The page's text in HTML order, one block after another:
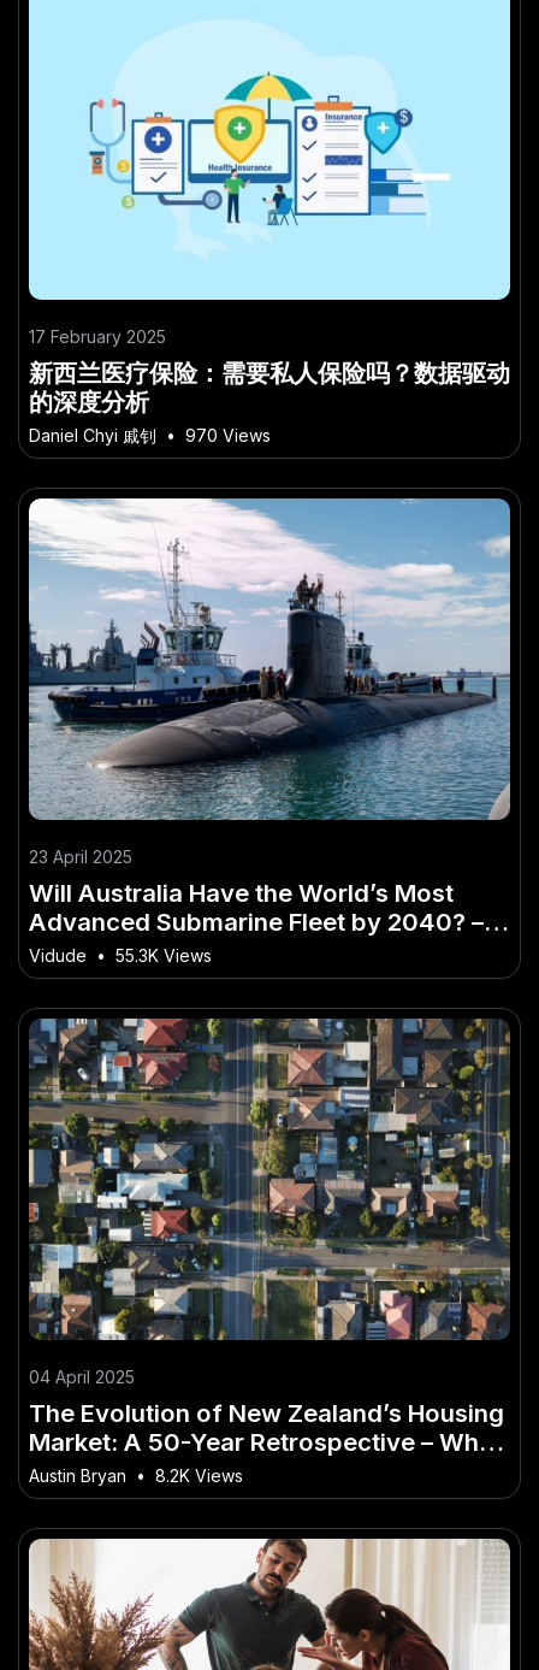
17 February 2025
新西兰医疗保险：需要私人保险吗？数据驱动
的深度分析
Daniel Chyi 戚钊 • 970 Views
23 April 2025
Will Australia Have the World’s Most
Advanced Submarine Fleet by 2040? –
How It’s Changing the Game for Aussies
Vidude • 55.3K Views
04 April 2025
The Evolution of New Zealand’s Housing
Market: A 50-Year Retrospective – Why
Now Is the Time to Take Action
Austin Bryan • 8.2K Views